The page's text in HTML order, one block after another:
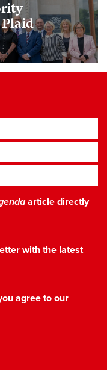
Plaid
article directly
with the latest
agree to our